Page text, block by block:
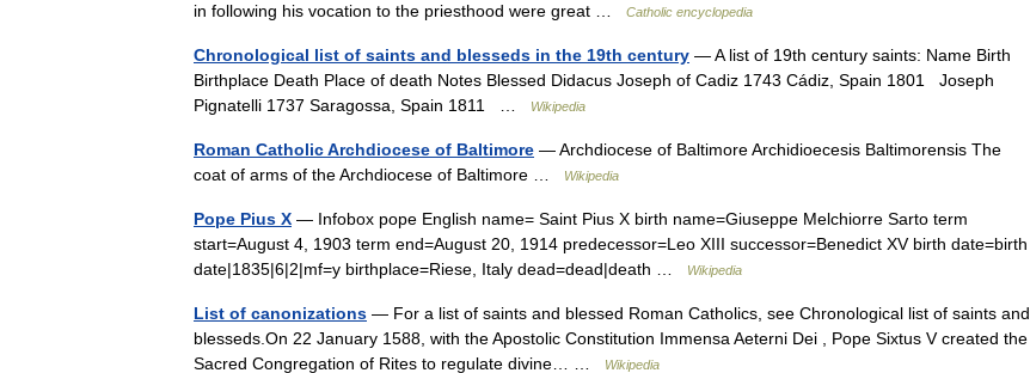
in following his vocation to the priesthood were great …
Catholic encyclopedia
Chronological list of saints and blesseds in the 19th century — A list of 19th century saints: Name Birth
Birthplace Death Place of death Notes Blessed Didacus Joseph of Cadiz 1743 Cádiz, Spain 1801 Joseph
Pignatelli 1737 Saragossa, Spain 1811 …
Wikipedia
Roman Catholic Archdiocese of Baltimore — Archdiocese of Baltimore Archidioecesis Baltimorensis The
coat of arms of the Archdiocese of Baltimore …
Wikipedia
Pope Pius X — Infobox pope English name= Saint Pius X birth name=Giuseppe Melchiorre Sarto term
start=August 4, 1903 term end=August 20, 1914 predecessor=Leo XIII successor=Benedict XV birth date=birth
date|1835|6|2|mf=y birthplace=Riese, Italy dead=dead|death …
Wikipedia
List of canonizations — For a list of saints and blessed Roman Catholics, see Chronological list of saints and
blesseds.On 22 January 1588, with the Apostolic Constitution Immensa Aeterni Dei , Pope Sixtus V created the
Sacred Congregation of Rites to regulate divine… …
Wikipedia